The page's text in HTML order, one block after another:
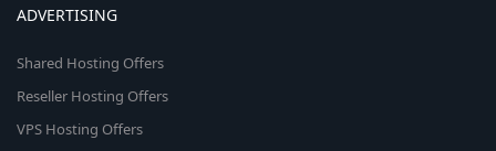
ADVERTISING
Shared Hosting Offers
Reseller Hosting Offers
VPS Hosting Offers